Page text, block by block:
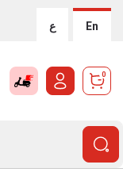
ع En
0